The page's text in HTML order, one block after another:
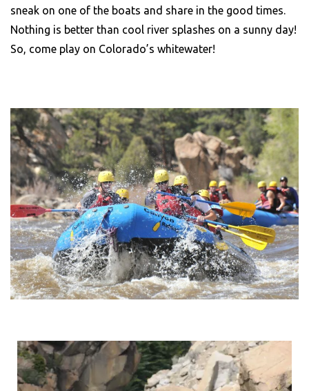
sneak on one of the boats and share in the good times.
Nothing is better than cool river splashes on a sunny day!
So, come play on Colorado’s whitewater!